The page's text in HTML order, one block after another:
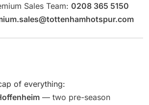
Sales Team: 0208 365 5150
of everything:
— two pre-season